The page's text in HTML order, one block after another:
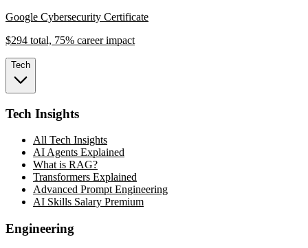
Google Cybersecurity Certificate
$294 total, 75% career impact
Tech
Tech Insights
All Tech Insights
AI Agents Explained
What is RAG?
Transformers Explained
Advanced Prompt Engineering
AI Skills Salary Premium
Engineering